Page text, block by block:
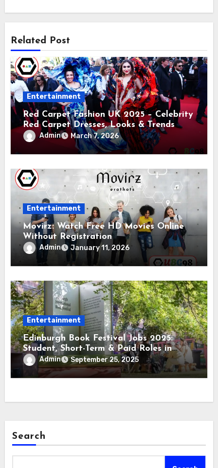
Related Post
Entertainment
Red Carpet Fashion UK 2025 – Celebrity
Red Carpet Dresses, Looks & Trends
Admin March 7, 2026
Entertainment
Movirz: Watch Free HD Movies Online
Without Registration
Admin January 11, 2026
Entertainment
Edinburgh Book Festival Jobs 2025:
Student, Short-Term & Paid Roles in
Edinburgh
Admin September 25, 2025
Search